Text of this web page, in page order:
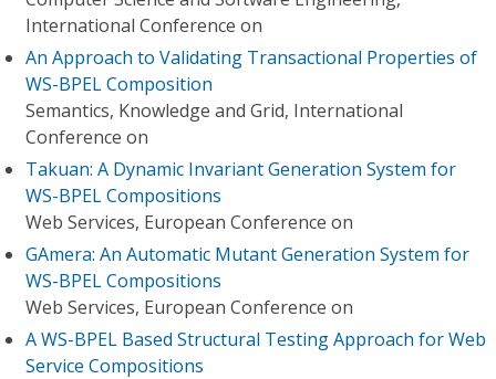
International Conference on
An Approach to Validating Transactional Properties of
WS-BPEL Composition
Semantics, Knowledge and Grid, International
Conference on
Takuan: A Dynamic Invariant Generation System for
WS-BPEL Compositions
Web Services, European Conference on
GAmera: An Automatic Mutant Generation System for
WS-BPEL Compositions
Web Services, European Conference on
A WS-BPEL Based Structural Testing Approach for Web
Service Compositions